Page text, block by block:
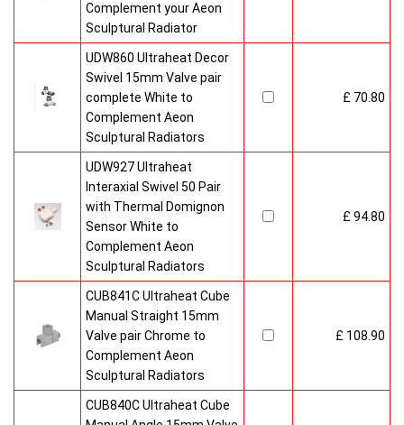
Complement your Aeon
Sculptural Radiator
UDW860 Ultraheat Decor
Swivel 15mm Valve pair
complete White to
Complement Aeon
Sculptural Radiators
£ 70.80
UDW927 Ultraheat
Interaxial Swivel 50 Pair
with Thermal Domignon
Sensor White to
Complement Aeon
Sculptural Radiators
£ 94.80
CUB841C Ultraheat Cube
Manual Straight 15mm
Valve pair Chrome to
Complement Aeon
Sculptural Radiators
£ 108.90
CUB840C Ultraheat Cube